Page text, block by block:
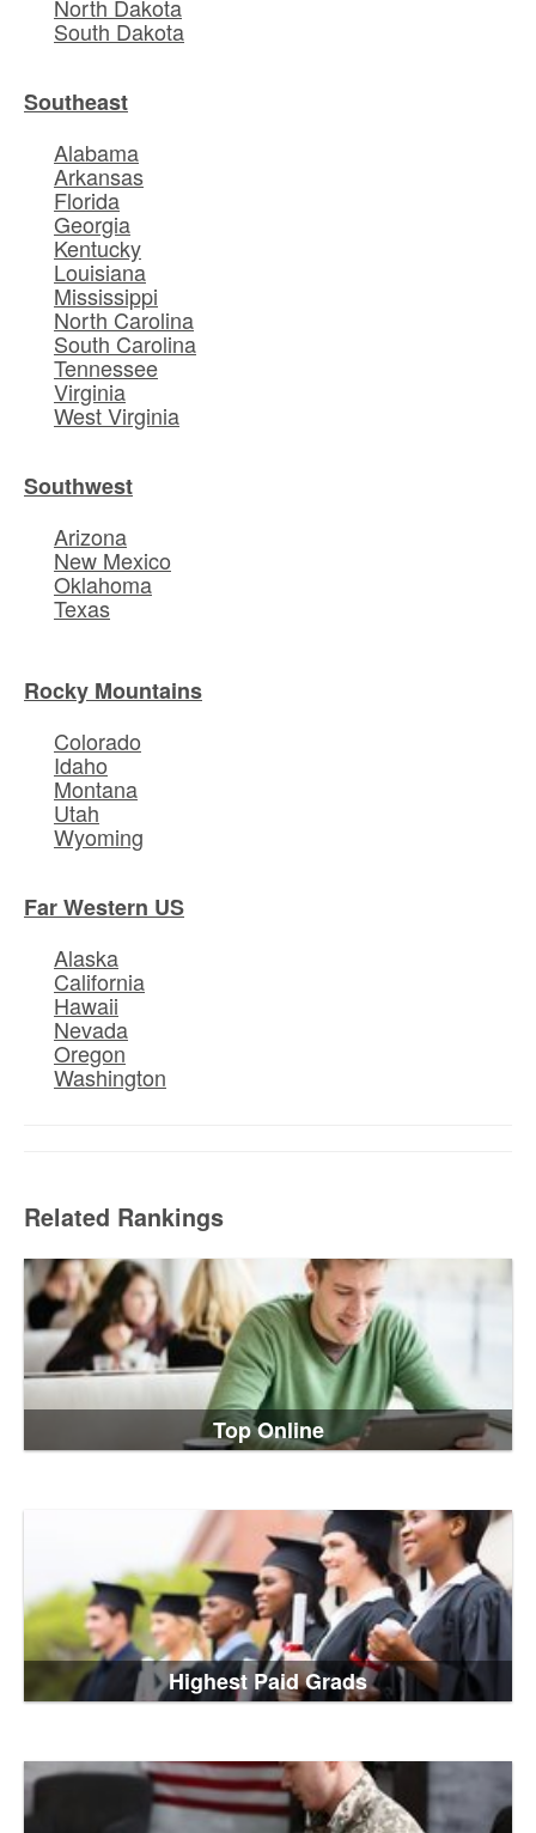
North Dakota
South Dakota
Southeast
Alabama
Arkansas
Florida
Georgia
Kentucky
Louisiana
Mississippi
North Carolina
South Carolina
Tennessee
Virginia
West Virginia
Southwest
Arizona
New Mexico
Oklahoma
Texas
Rocky Mountains
Colorado
Idaho
Montana
Utah
Wyoming
Far Western US
Alaska
California
Hawaii
Nevada
Oregon
Washington
Related Rankings
Top Online
Highest Paid Grads